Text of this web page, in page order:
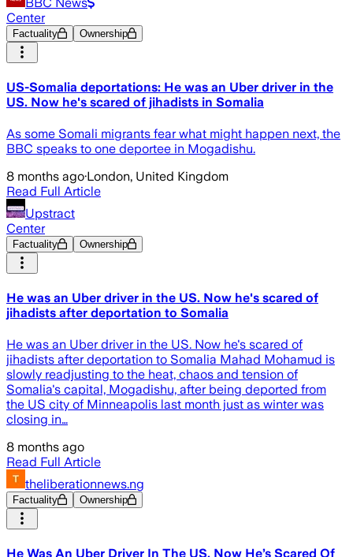
Center
Factuality Ownership
US-Somalia deportations: He was an Uber driver in the
US. Now he's scared of jihadists in Somalia
As some Somali migrants fear what might happen next, the
BBC speaks to one deportee in Mogadishu.
8 months ago·London, United Kingdom
Read Full Article
Upstract
Center
Factuality Ownership
He was an Uber driver in the US. Now he's scared of
jihadists after deportation to Somalia
He was an Uber driver in the US. Now he's scared of
jihadists after deportation to Somalia Mahad Mohamud is
slowly readjusting to the heat, chaos and tension of
Somalia's capital, Mogadishu, after being deported from
the US city of Minneapolis last month just as winter was
closing in…
8 months ago
Read Full Article
theliberationnews.ng
Factuality Ownership
He Was An Uber Driver In The US, Now He’s Scared Of